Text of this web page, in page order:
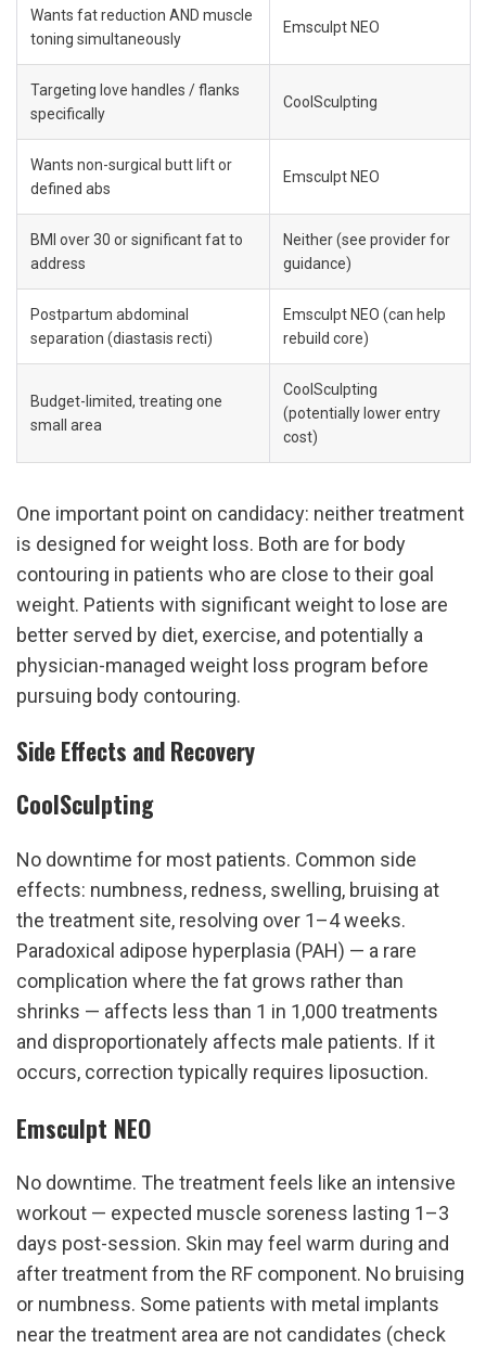
Wants fat reduction AND muscle
toning simultaneously
Emsculpt NEO
Targeting love handles / flanks
specifically
CoolSculpting
Wants non-surgical butt lift or
defined abs
Emsculpt NEO
BMI over 30 or significant fat to
address
Neither (see provider for
guidance)
Postpartum abdominal
separation (diastasis recti)
Emsculpt NEO (can help
rebuild core)
Budget-limited, treating one
small area
CoolSculpting
(potentially lower entry
cost)
One important point on candidacy: neither treatment
is designed for weight loss. Both are for body
contouring in patients who are close to their goal
weight. Patients with significant weight to lose are
better served by diet, exercise, and potentially a
physician-managed weight loss program before
pursuing body contouring.
Side Effects and Recovery
CoolSculpting
No downtime for most patients. Common side
effects: numbness, redness, swelling, bruising at
the treatment site, resolving over 1–4 weeks.
Paradoxical adipose hyperplasia (PAH) — a rare
complication where the fat grows rather than
shrinks — affects less than 1 in 1,000 treatments
and disproportionately affects male patients. If it
occurs, correction typically requires liposuction.
Emsculpt NEO
No downtime. The treatment feels like an intensive
workout — expected muscle soreness lasting 1–3
days post-session. Skin may feel warm during and
after treatment from the RF component. No bruising
or numbness. Some patients with metal implants
near the treatment area are not candidates (check